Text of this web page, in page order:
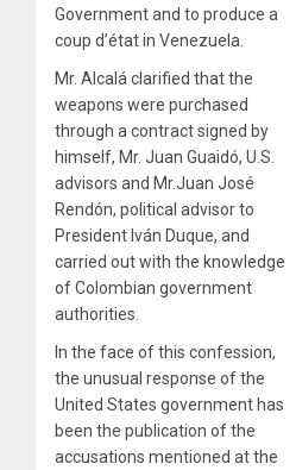
Government and to produce a
coup d’état in Venezuela.
Mr. Alcalá clarified that the
weapons were purchased
through a contract signed by
himself, Mr. Juan Guaidó, U.S.
advisors and Mr.Juan José
Rendón, political advisor to
President Iván Duque, and
carried out with the knowledge
of Colombian government
authorities.
In the face of this confession,
the unusual response of the
United States government has
been the publication of the
accusations mentioned at the